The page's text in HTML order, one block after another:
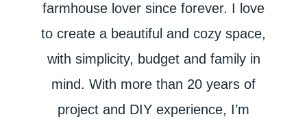
farmhouse lover since forever. I love
to create a beautiful and cozy space,
with simplicity, budget and family in
mind. With more than 20 years of
project and DIY experience, I’m